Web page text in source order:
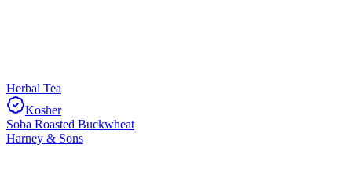
Herbal Tea
Kosher
Soba Roasted Buckwheat
Harney & Sons